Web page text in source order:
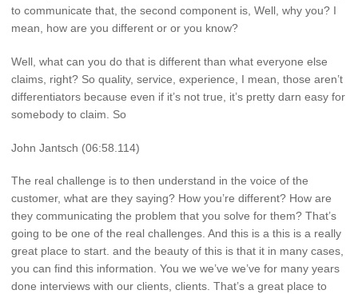
to communicate that, the second component is, Well, why you? I
mean, how are you different or or you know?
Well, what can you do that is different than what everyone else
claims, right? So quality, service, experience, I mean, those aren’t
differentiators because even if it’s not true, it’s pretty darn easy for
somebody to claim. So
John Jantsch (06:58.114)
The real challenge is to then understand in the voice of the
customer, what are they saying? How you’re different? How are
they communicating the problem that you solve for them? That’s
going to be one of the real challenges. And this is a this is a really
great place to start. and the beauty of this is that it in many cases,
you can find this information. You we we’ve we’ve for many years
done interviews with our clients, clients. That’s a great place to